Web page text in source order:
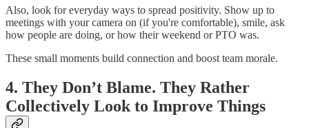
Also, look for everyday ways to spread positivity. Show up to
meetings with your camera on (if you're comfortable), smile, ask
how people are doing, or how their weekend or PTO was.
These small moments build connection and boost team morale.
4. They Don’t Blame. They Rather
Collectively Look to Improve Things